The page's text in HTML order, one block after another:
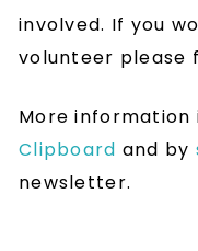
involved. If you
volunteer please
More
Clipboard and by
newsletter.